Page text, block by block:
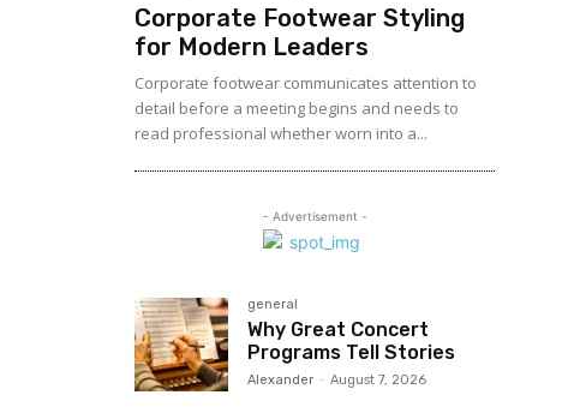
Corporate Footwear Styling
for Modern Leaders
Corporate footwear communicates attention to
detail before a meeting begins and needs to
read professional whether worn into a...
- Advertisement -
general
Why Great Concert
Programs Tell Stories
Alexander - August 7, 2026